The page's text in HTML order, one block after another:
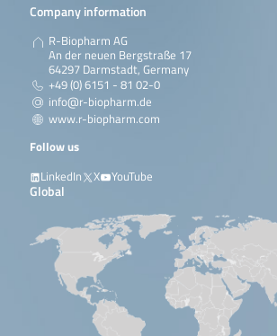
Company information
R-Biopharm AG
An der neuen Bergstraße 17
64297 Darmstadt, Germany
+49 (0) 6151 - 81 02-0
info@r-biopharm.de
www.r-biopharm.com
Follow us
LinkedIn
X YouTube
Global